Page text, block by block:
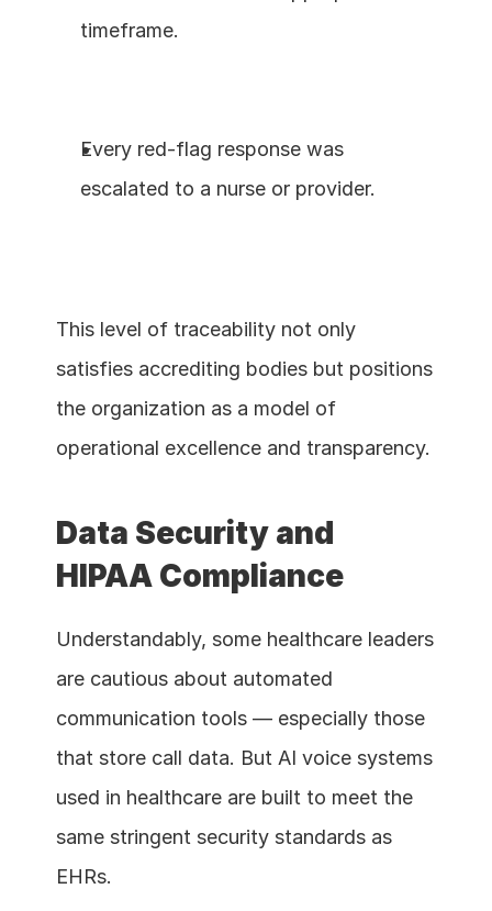
timeframe.
Every red-flag response was
escalated to a nurse or provider.
This level of traceability not only
satisfies accrediting bodies but positions
the organization as a model of
operational excellence and transparency.
Data Security and
HIPAA Compliance
Understandably, some healthcare leaders
are cautious about automated
communication tools — especially those
that store call data. But AI voice systems
used in healthcare are built to meet the
same stringent security standards as
EHRs.